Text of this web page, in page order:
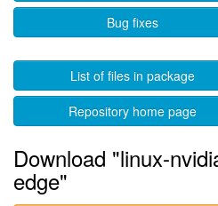
Bug fixes
List of files in package
Repository home page
Download "linux-
edge"